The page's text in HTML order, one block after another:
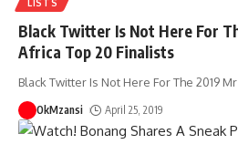
LISTS
Black Twitter Is Not Here For
Africa Top 20 Finalists
Black Twitter Is Not Here For The 2019
OkMzansi April 25, 2019